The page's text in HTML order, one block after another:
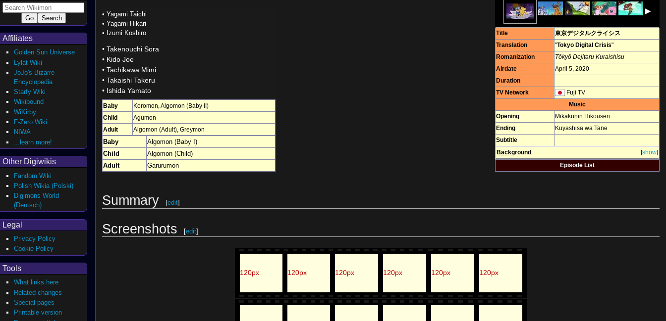
▶
Title
東京デジタルクライシス
Translation
"Tokyo Digital Crisis"
Romanization
Tōkyō Dejitaru Kuraishisu
Airdate
April 5, 2020
Duration
TV Network
Fuji TV
Music
Opening
Mikakunin Hikousen
Ending
Kuyashisa wa Tane
Subtitle
[show]
Background
Episode List
• Yagami Taichi
• Yagami Hikari
• Izumi Koshiro
• Takenouchi Sora
• Kido Joe
• Tachikawa Mimi
• Takaishi Takeru
• Ishida Yamato
Baby Koromon Algomon (Baby II)
Child
Agumon
Adult
Algomon (Adult), Greymon
Baby
Algomon (Baby I)
Child
Algomon (Child)
Adult
Garurumon
Summary [edit]
Screenshots [edit]
120px 120px 120px 120px 120px 120px
Affiliates
Golden Sun Universe
Lylat Wiki
JoJo's Bizarre
Encyclopedia
Starfy Wiki
Wikibound
WiKirby
F-Zero Wiki
NIWA
...learn more!
Other Digiwikis
Fandom Wiki
Polish Wikia (Polski)
Digimons World
(Deutsch)
Legal
Privacy Policy
Cookie Policy
Tools
What links here
Related changes
Special pages
Printable version